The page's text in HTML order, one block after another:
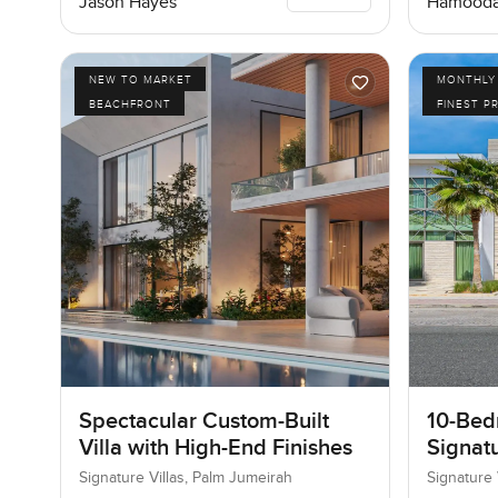
NEW TO MARKET
BEACHFRONT
Spectacular Custom-Built
Villa with High-End Finishes
Signature Villas, Palm Jumeirah
FINEST
10-
Palm
Signature